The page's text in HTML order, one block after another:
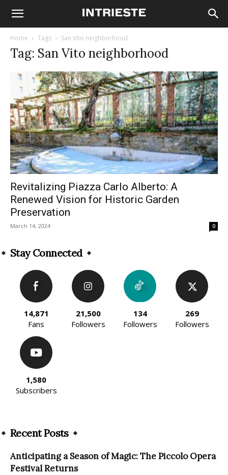
Home Tags San Vito neighborhood
Tag: San Vito neighborhood
Revitalizing Piazza Carlo Alberto: A
Renewed Vision for Historic Garden
Preservation
March 14, 2024 0
Stay Connected
14,871
Fans
21,500
Followers
134
Followers
269
Followers
1,580
Subscribers
Recent Posts
Anticipating a Season of Magic: The Piccolo Opera
Festival Returns